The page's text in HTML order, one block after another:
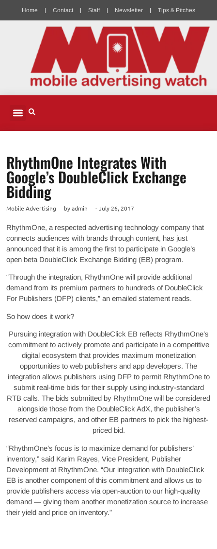
Home Contact Staff Newsletter Tips & Pitches
RhythmOne Integrates With
Google’s DoubleClick Exchange
Bidding
Mobile Advertising byadmin -July 26, 2017
RhythmOne, a respected advertising technology company that
connects audiences with brands through content, has just
announced that it is among the first to participate in Google’s
open beta DoubleClick Exchange Bidding (EB) program.
“Through the integration, RhythmOne will provide additional
demand from its premium partners to hundreds of DoubleClick
For Publishers (DFP) clients,” an emailed statement reads.
So how does it work?
Pursuing integration with DoubleClick EB reflects RhythmOne’s
commitment to actively promote and participate in a competitive
digital ecosystem that provides maximum monetization
opportunities to web publishers and app developers. The
integration allows publishers using DFP to permit RhythmOne to
submit real-time bids for their supply using industry-standard
RTB calls. The bids submitted by RhythmOne will be considered
alongside those from the DoubleClick AdX, the publisher’s
reserved campaigns, and other EB partners to pick the highest-
priced bid.
“RhythmOne’s focus is to maximize demand for publishers’
inventory,” said Karim Rayes, Vice President, Publisher
Development at RhythmOne. “Our integration with DoubleClick
EB is another component of this commitment and allows us to
provide publishers access via open-auction to our high-quality
demand — giving them another monetization source to increase
their yield and price on inventory.”